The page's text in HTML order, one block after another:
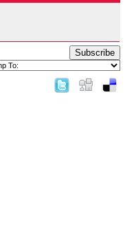
Subscribe